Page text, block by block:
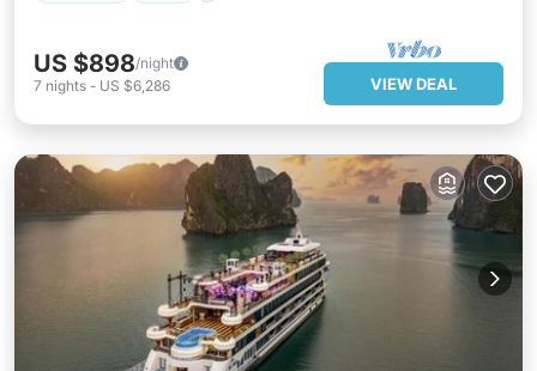
US $898/night
7 nights - US $6,286 VIEW DEAL